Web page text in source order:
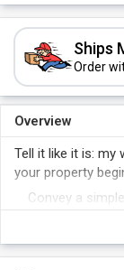
Ships
Order
Overview
Tell it like it is: my
your property
Convey a
Give directions